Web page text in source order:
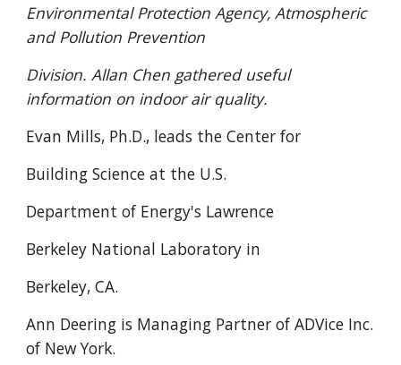
Environmental Protection Agency, Atmospheric
and Pollution Prevention
Division. Allan Chen gathered useful
information on indoor air quality.
Evan Mills, Ph.D., leads the Center for
Building Science at the U.S.
Department of Energy's Lawrence
Berkeley National Laboratory in
Berkeley, CA.
Ann Deering is Managing Partner of ADVice Inc.
of New York.